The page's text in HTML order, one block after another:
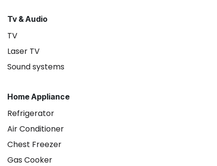
Tv & Audio
TV
Laser TV
Sound systems
Home Appliance
Refrigerator
Air Conditioner
Chest Freezer
Gas Cooker